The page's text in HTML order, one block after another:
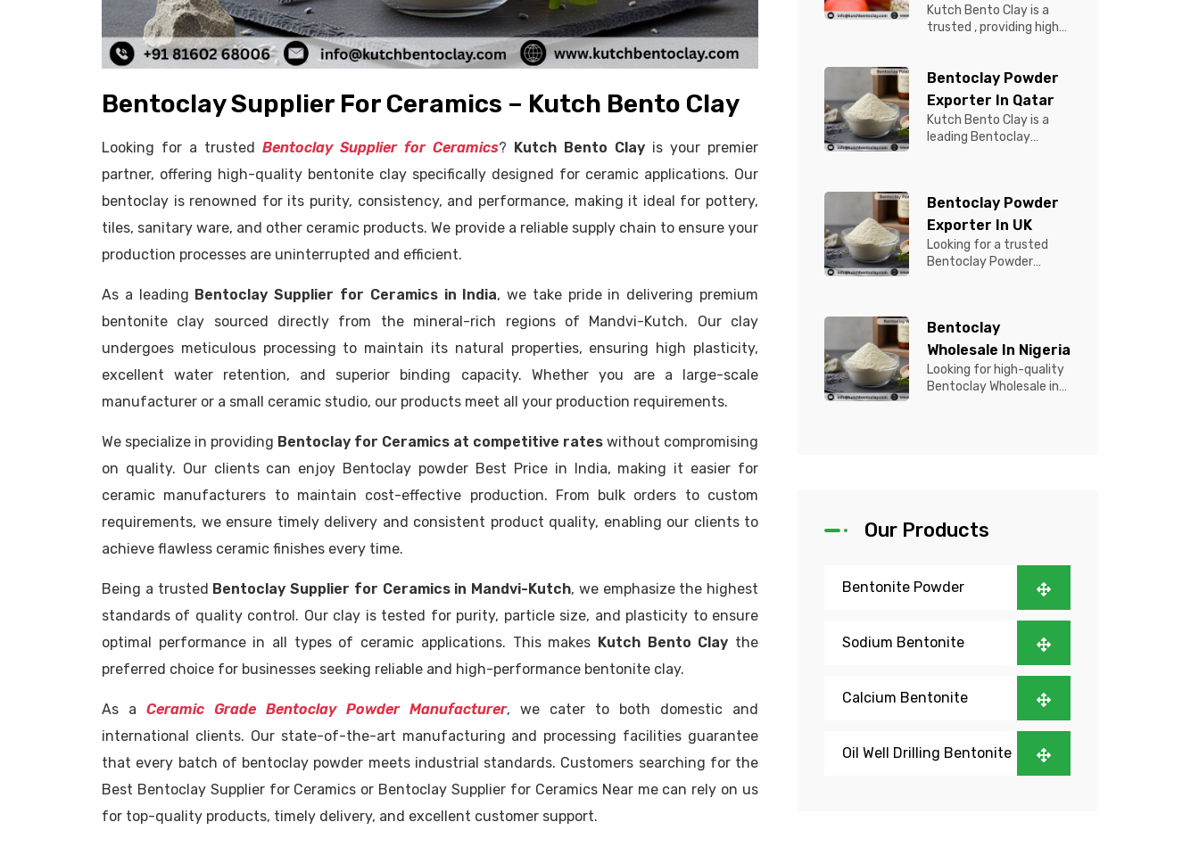
Bentoclay Supplier For Ceramics – Kutch Bento Clay
Looking for a trusted Bentoclay Supplier for Ceramics? Kutch Bento Clay is your premier
partner, offering high-quality bentonite clay specifically designed for ceramic applications. Our
bentoclay is renowned for its purity, consistency, and performance, making it ideal for pottery,
tiles, sanitary ware, and other ceramic products. We provide a reliable supply chain to ensure your
production processes are uninterrupted and efficient.
As a leading Bentoclay Supplier for Ceramics in India, we take pride in delivering premium
bentonite clay sourced directly from the mineral-rich regions of Mandvi-Kutch. Our clay
undergoes meticulous processing to maintain its natural properties, ensuring high plasticity,
excellent water retention, and superior binding capacity. Whether you are a large-scale
manufacturer or a small ceramic studio, our products meet all your production requirements.
We specialize in providing Bentoclay for Ceramics at competitive rates without compromising
on quality. Our clients can enjoy Bentoclay powder Best Price in India, making it easier for
ceramic manufacturers to maintain cost-effective production. From bulk orders to custom
requirements, we ensure timely delivery and consistent product quality, enabling our clients to
achieve flawless ceramic finishes every time.
Being a trusted Bentoclay Supplier for Ceramics in Mandvi-Kutch, we emphasize the highest
standards of quality control. Our clay is tested for purity, particle size, and plasticity to ensure
optimal performance in all types of ceramic applications. This makes Kutch Bento Clay the
preferred choice for businesses seeking reliable and high-performance bentonite clay.
As a Ceramic Grade Bentoclay Powder Manufacturer, we cater to both domestic and
international clients. Our state-of-the-art manufacturing and processing facilities guarantee
that every batch of bentoclay powder meets industrial standards. Customers searching for the
Best Bentoclay Supplier for Ceramics or Bentoclay Supplier for Ceramics Near me can rely on us
for top-quality products, timely delivery, and excellent customer support.
Kutch Bento Clay is a
trusted , providing high-
pBentonit...
Bentoclay Powder
Exporter In Qatar
Kutch Bento Clay is a
leading Bentoclay
Bentoclay Powder
Exporter In UK
Looking for a trusted
Bentoclay Powder
Bentoclay
Wholesale In Nigeria
Looking for high-quality
Bentoclay Wholesale in
Our Products
Bentonite Powder
Sodium Bentonite
Calcium Bentonite
Oil Well Drilling Bentonite